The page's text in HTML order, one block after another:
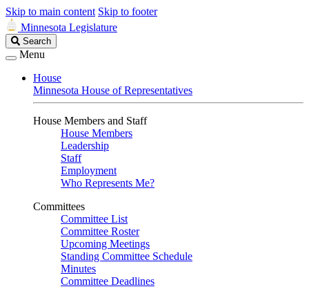
Skip to main content Skip to footer
Minnesota Legislature
Search
Legislature
Search
Menu
House
Minnesota House of Representatives
House Members and Staff
House Members
Leadership
Staff
Employment
Who Represents Me?
Committees
Committee List
Committee Roster
Upcoming Meetings
Standing Committee Schedule
Minutes
Committee Deadlines